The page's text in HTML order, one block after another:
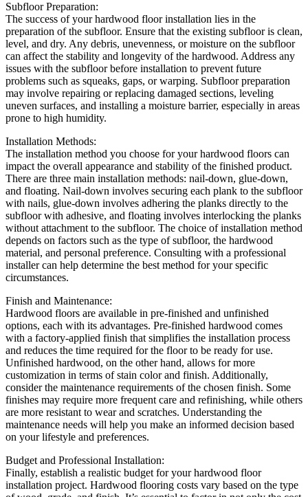
Subfloor Preparation:
The success of your hardwood floor installation lies in the
preparation of the subfloor. Ensure that the existing subfloor is clean,
level, and dry. Any debris, unevenness, or moisture on the subfloor
can affect the stability and longevity of the hardwood. Address any
issues with the subfloor before installation to prevent future
problems such as squeaks, gaps, or warping. Subfloor preparation
may involve repairing or replacing damaged sections, leveling
uneven surfaces, and installing a moisture barrier, especially in areas
prone to high humidity.
Installation Methods:
The installation method you choose for your hardwood floors can
impact the overall appearance and stability of the finished product.
There are three main installation methods: nail-down, glue-down,
and floating. Nail-down involves securing each plank to the subfloor
with nails, glue-down involves adhering the planks directly to the
subfloor with adhesive, and floating involves interlocking the planks
without attachment to the subfloor. The choice of installation method
depends on factors such as the type of subfloor, the hardwood
material, and personal preference. Consulting with a professional
installer can help determine the best method for your specific
circumstances.
Finish and Maintenance:
Hardwood floors are available in pre-finished and unfinished
options, each with its advantages. Pre-finished hardwood comes
with a factory-applied finish that simplifies the installation process
and reduces the time required for the floor to be ready for use.
Unfinished hardwood, on the other hand, allows for more
customization in terms of stain color and finish. Additionally,
consider the maintenance requirements of the chosen finish. Some
finishes may require more frequent care and refinishing, while others
are more resistant to wear and scratches. Understanding the
maintenance needs will help you make an informed decision based
on your lifestyle and preferences.
Budget and Professional Installation:
Finally, establish a realistic budget for your hardwood floor
installation project. Hardwood flooring costs vary based on the type